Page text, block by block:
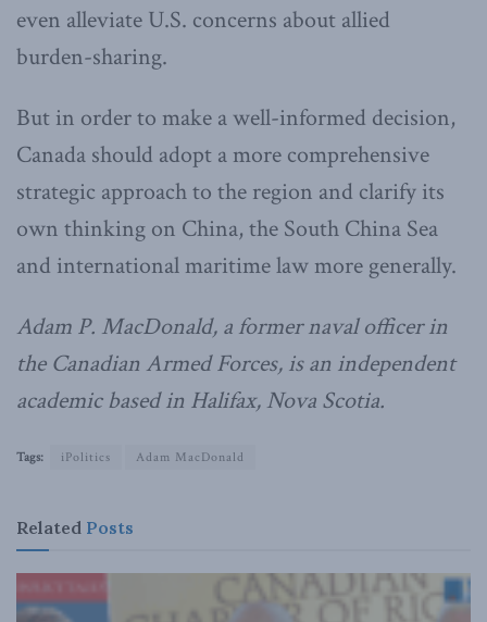
even alleviate U.S. concerns about allied
burden-sharing.
But in order to make a well-informed decision,
Canada should adopt a more comprehensive
strategic approach to the region and clarify its
own thinking on China, the South China Sea
and international maritime law more generally.
Adam P. MacDonald, a former naval officer in
the Canadian Armed Forces, is an independent
academic based in Halifax, Nova Scotia.
Tags: iPolitics Adam MacDonald
Related Posts